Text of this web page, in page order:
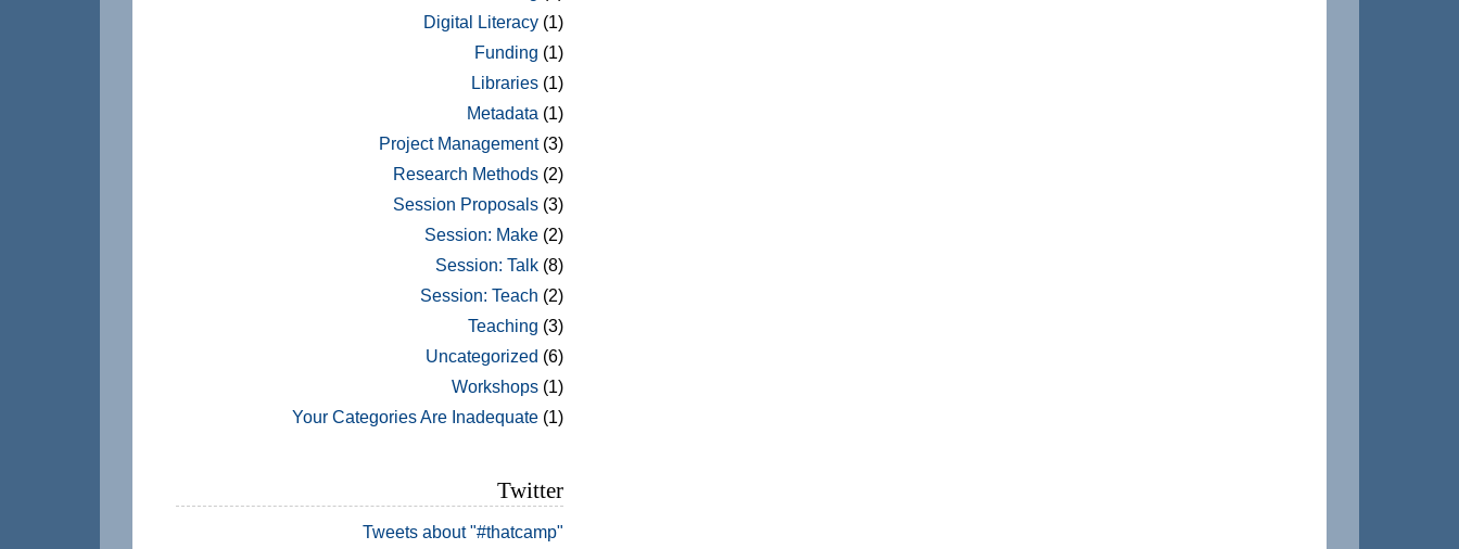
Digital Literacy (1)
Funding (1)
Libraries (1)
Metadata (1)
Project Management(3)
Research Methods (2)
Session Proposals (3)
Session: Make (2)
Session: Talk (8)
Session: Teach (2)
Teaching (3)
Uncategorized (6)
Workshops (1)
Your Categories Are Inadequate (1)
Twitter
Tweets about "#thatcamp"